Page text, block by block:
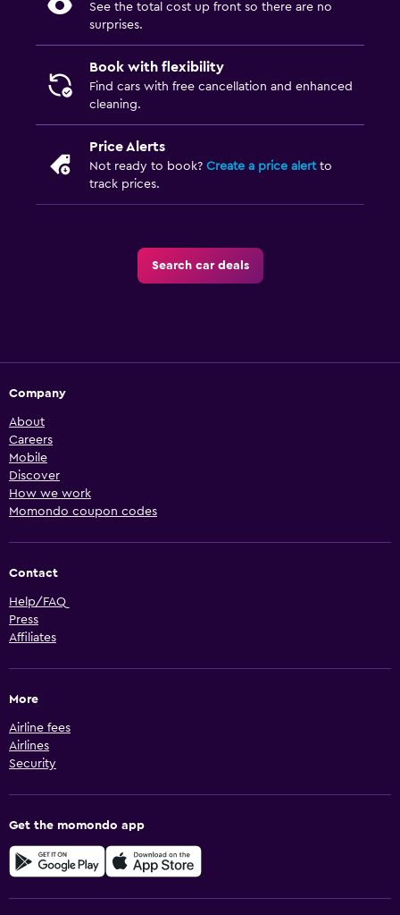
See the total cost up front so there are no
surprises.
Book with flexibility
Find cars with free cancellation and enhanced
cleaning.
Price Alerts
Not ready to book? Create a price alertto
track prices.
Search car deals
Company
About
Careers
Mobile
Discover
How we work
Momondo coupon codes
Contact
Help/FAQ
Press
Affiliates
More
Airline fees
Airlines
Security
Get the momondo app